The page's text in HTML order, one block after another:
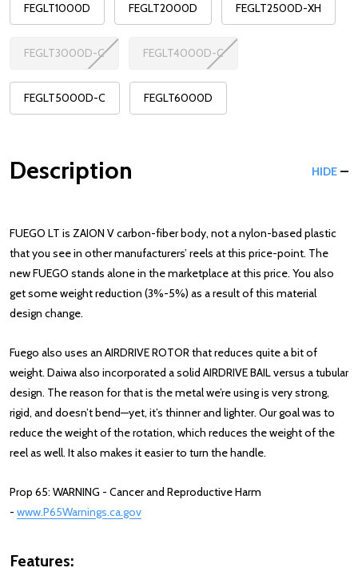
FEGLT1000D FEGLT2000D FEGLT2500D-XH
FEGLT3000D-C FEGLT4000D-C
FEGLT5000D-C FEGLT6000D
Description HIDE
FUEGO LT is ZAION V carbon-fiber body, not a nylon-based plastic
that you see in other manufacturers’ reels at this price-point. The
new FUEGO stands alone in the marketplace at this price. You also
get some weight reduction (3%-5%) as a result of this material
design change.
Fuego also uses an AIRDRIVE ROTOR that reduces quite a bit of
weight. Daiwa also incorporated a solid AIRDRIVE BAIL versus a tubular
design. The reason for that is the metal we’re using is very strong,
rigid, and doesn’t bend—yet, it’s thinner and lighter. Our goal was to
reduce the weight of the rotation, which reduces the weight of the
reel as well. It also makes it easier to turn the handle.
Prop 65: WARNING - Cancer and Reproductive Harm
- www.P65Warnings.ca.gov
Features: